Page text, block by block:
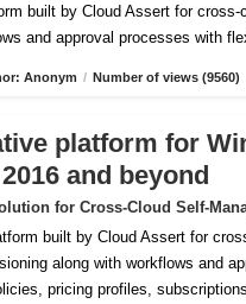
built by Cloud Assert for
and approval processes with
Anonym / Number of views (9560)
platform for
and beyond
for Cross-Cloud Self-
built by Cloud Assert for
along with workflows and
pricing profiles,